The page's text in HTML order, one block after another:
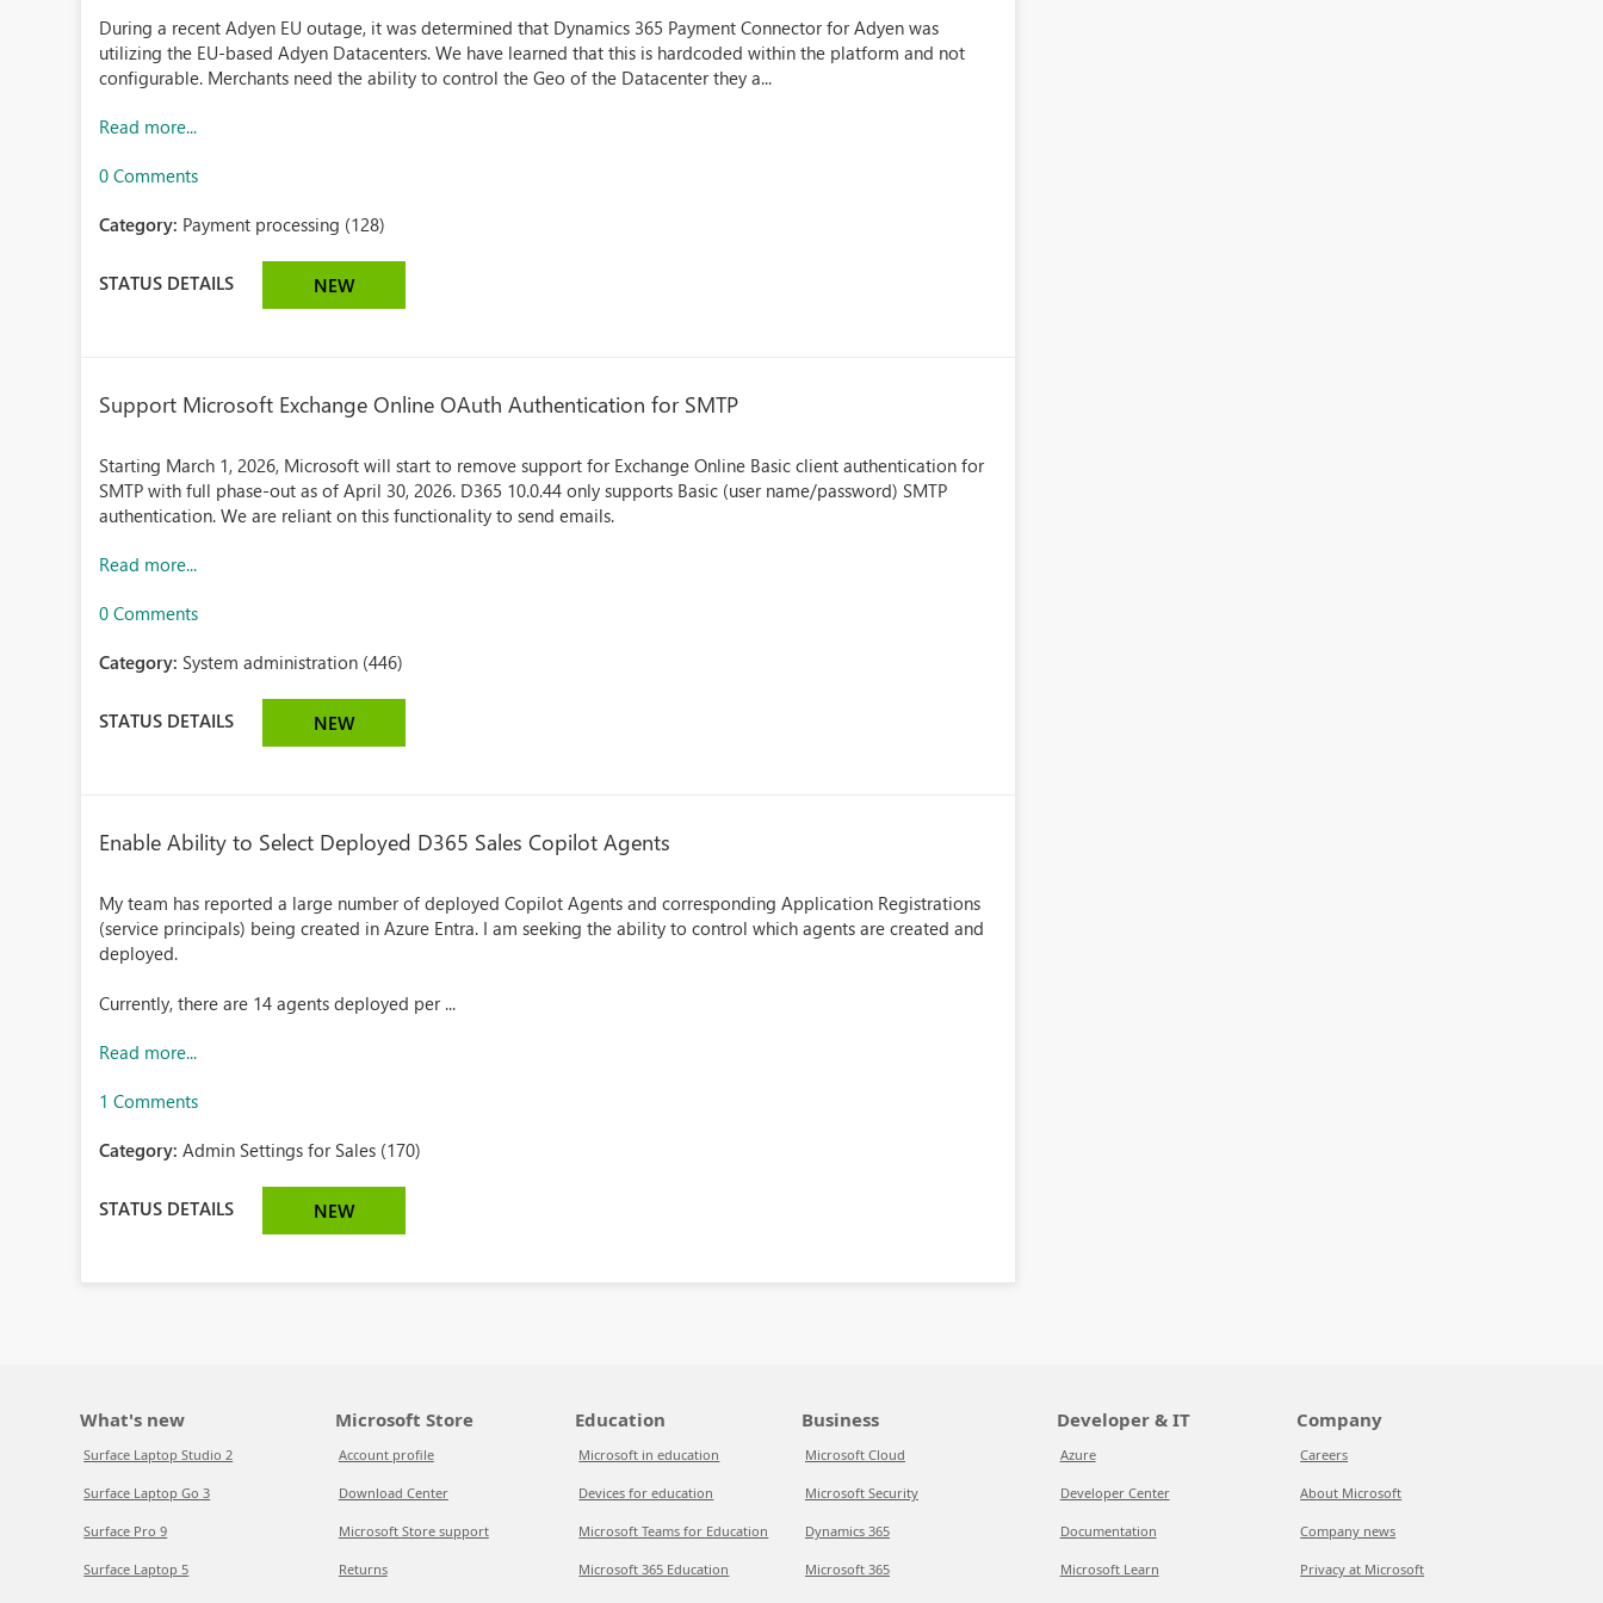
During a recent Adyen EU outage, it was determined that Dynamics 365 Payment Connector for Adyen was
utilizing the EU-based Adyen Datacenters. We have learned that this is hardcoded within the platform and not
configurable. Merchants need the ability to control the Geo of the Datacenter they a...
Read more...
0 Comments
Category: Payment processing (128)
STATUS DETAILS NEW
Support Microsoft Exchange Online OAuth Authentication for SMTP
Starting March 1, 2026, Microsoft will start to remove support for Exchange Online Basic client authentication for
SMTP with full phase-out as of April 30, 2026. D365 10.0.44 only supports Basic (user name/password) SMTP
authentication. We are reliant on this functionality to send emails.
Read more...
0 Comments
Category: System administration (446)
STATUS DETAILS NEW
Enable Ability to Select Deployed D365 Sales Copilot Agents
My team has reported a large number of deployed Copilot Agents and corresponding Application Registrations
(service principals) being created in Azure Entra. I am seeking the ability to control which agents are created and
deployed.
Currently, there are 14 agents deployed per ...
Read more...
1 Comments
Category:Admin Settings for Sales (170)
STATUS DETAILS NEW
What's new
Surface Laptop Studio 2
Surface Laptop Go 3
Surface Pro 9
Surface Laptop 5
Microsoft Store
Account profile
Download Center
Microsoft Store support
Returns
Education
Microsoft in education
Devices for education
Microsoft Teams for Education
Microsoft 365 Education
Business
Microsoft Cloud
Microsoft Security
Dynamics 365
Microsoft 365
Developer & IT
Azure
Developer Center
Documentation
Microsoft Learn
Company
Careers
About Microsoft
Company news
Privacy at Microsoft